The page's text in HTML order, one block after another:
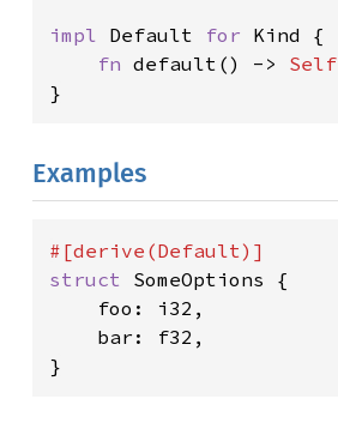
impl Default for Kind {
fn default() -> Self
}
Examples
struct SomeOptions {
    foo: i32,
    bar: f32,
}